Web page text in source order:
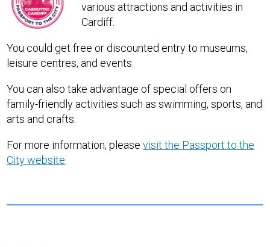
various attractions and activities in
Cardiff.
You could get free or discounted entry to museums,
leisure centres, and events.
You can also take advantage of special offers on
family-friendly activities such as swimming, sports, and
arts and crafts.
For more information, pleasevisit the Passport to the
City website.